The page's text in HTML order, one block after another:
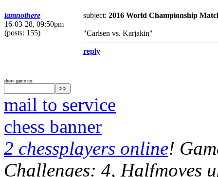
iamnothere
16-03-28, 09:50pm
(posts: 155)
subject: 2016 World Championship
"Carlsen vs. Karjakin"
reply
show game no:
mail to service
chess banner
2 chessplayers online!
Challenges: 4, Halfmoves